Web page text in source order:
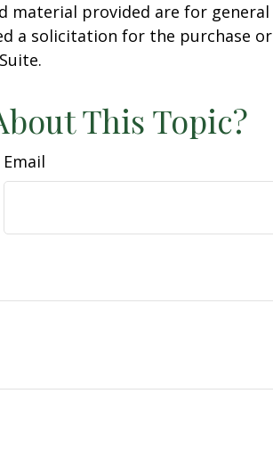
material provided are for general
a solicitation for the purchase or
This Topic?
Email